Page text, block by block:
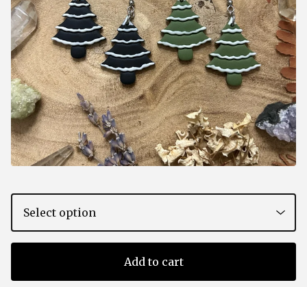
Add to cart